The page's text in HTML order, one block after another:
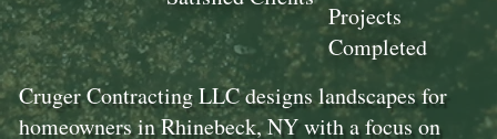
Cruger Contracting LLC designs landscapes for
homeowners in Rhinebeck, NY with a focus on
Projects
Completed